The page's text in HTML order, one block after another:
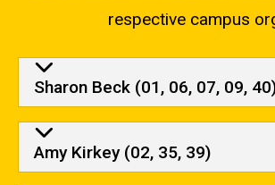
respective campus
Senior HR
Sharon Beck (01, 06, 07, 09,
Amy Kirkey (02, 35, 39)